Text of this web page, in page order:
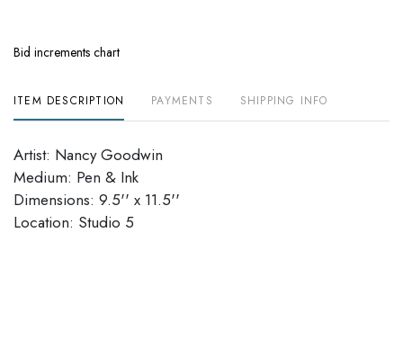
Bid increments chart
ITEM DESCRIPTION PAYMENTS SHIPPING INFO
Artist: Nancy Goodwin
Medium: Pen & Ink
Dimensions: 9.5'' x 11.5''
​​​​​​​Location: Studio 5